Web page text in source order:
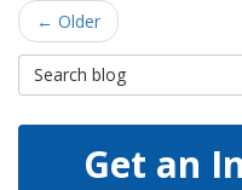
← Older
Search Blog
Get an